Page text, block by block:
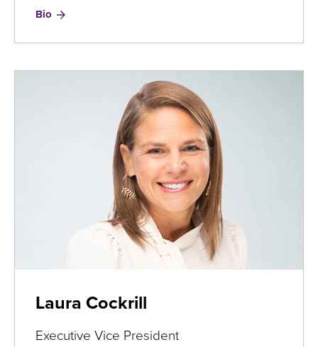
Bio for
Bronchetti
Laura Cockrill
Executive Vice President